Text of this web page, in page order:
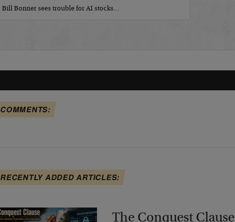
Bill Bonner sees trouble for AI stocks…
COMMENTS:
RECENTLY ADDED ARTICLES:
The Conquest Clause